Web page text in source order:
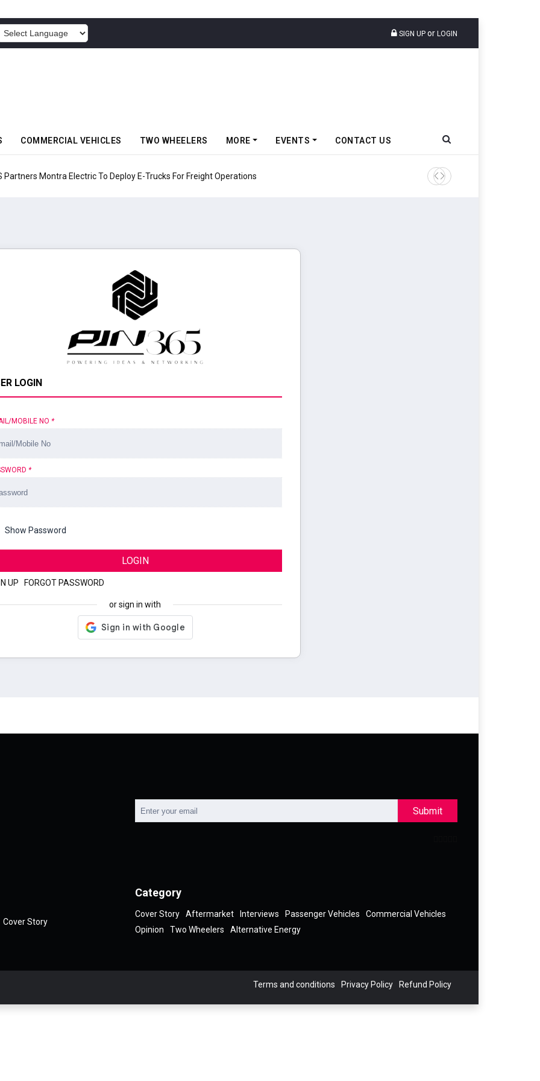
SIGN UP or LOGIN
COMMERCIAL VEHICLES TWO WHEELERS MORE EVENTS CONTACT US
Electric To Deploy E-Trucks For Freight Operations Tata Motors Passenger
LOGIN
MOBILE NO *
*
Show Password
LOGIN
UP FORGOT PASSWORD
or sign in with
Submit
Cover Story
Category
Cover Story Aftermarket Interviews Passenger Vehicles
Commercial Vehicles
Opinion
Two Wheelers Alternative Energy
Terms and conditions Privacy Policy Refund Policy